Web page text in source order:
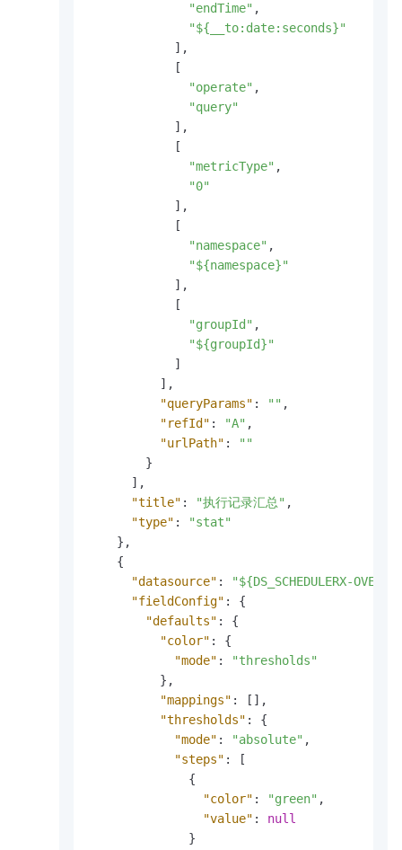
"endTime" ,
"${__to:date:seconds}"
] ,
[
"operate" ,
"query"
] ,
[
"metricType" ,
"0"
] ,
[
"namespace" ,
"${namespace}"
] ,
[
"groupId" ,
"${groupId}"
]
] ,
"queryParams" : "" ,
"refId" : "A" ,
"urlPath" :
""
}
] ,
"title" : "执行记录汇总" ,
"type" :
"stat"
} ,
{
"datasource" :
"${DS_SCHEDULERX-
"fieldConfig" :
{
"defaults" :
{
"color" :
{
"mode" :
"thresholds"
} ,
"mappings" : [ ] ,
"thresholds" :
{
"mode" : "absolute" ,
"steps" :
[
{
"color" : "green" ,
"value" :
null
}